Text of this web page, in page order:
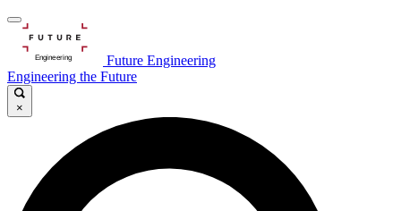
Future Engineering
Engineering the Future
×